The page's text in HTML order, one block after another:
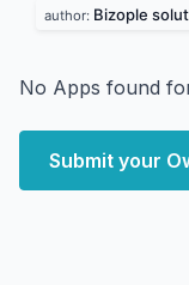
author: Bizople
No Apps found
Submit your